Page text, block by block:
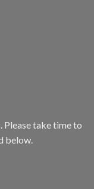
Please take time to
below.